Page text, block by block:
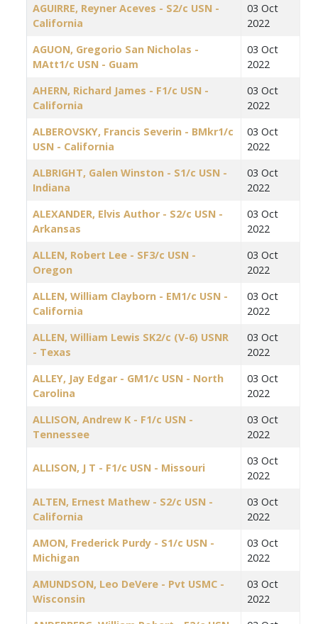
AGUIRRE, Reyner Aceves - S2/c USN -
California
03 Oct
2022
AGUON, Gregorio San Nicholas -
MAtt1/c USN - Guam
03 Oct
2022
AHERN, Richard James - F1/c USN -
California
03 Oct
2022
ALBEROVSKY, Francis Severin - BMkr1/c
USN - California
03 Oct
2022
ALBRIGHT, Galen Winston - S1/c USN -
Indiana
03 Oct
2022
ALEXANDER, Elvis Author - S2/c USN -
Arkansas
03 Oct
2022
ALLEN, Robert Lee - SF3/c USN -
Oregon
03 Oct
2022
ALLEN, William Clayborn - EM1/c USN -
California
03 Oct
2022
ALLEN, William Lewis SK2/c (V-6) USNR
- Texas
03 Oct
2022
ALLEY, Jay Edgar - GM1/c USN - North
Carolina
03 Oct
2022
ALLISON, Andrew K - F1/c USN -
Tennessee
03 Oct
2022
ALLISON, J T - F1/c USN - Missouri
03 Oct
2022
ALTEN, Ernest Mathew - S2/c USN -
California
03 Oct
2022
AMON, Frederick Purdy - S1/c USN -
Michigan
03 Oct
2022
AMUNDSON, Leo DeVere - Pvt USMC -
Wisconsin
03 Oct
2022